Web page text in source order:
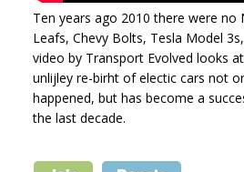
Ten years ago 2010 there were no
Leafs, Chevy Bolts, Tesla Model
video by Transport Evolved looks
unlijley re-birht of electic cars not
happened, but has become a
the last decade.